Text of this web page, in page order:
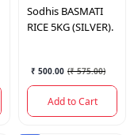
Sodhis BASMATI
RICE 5KG (SILVER).
₹ 500.00 (₹ 575.00)
Add to Cart